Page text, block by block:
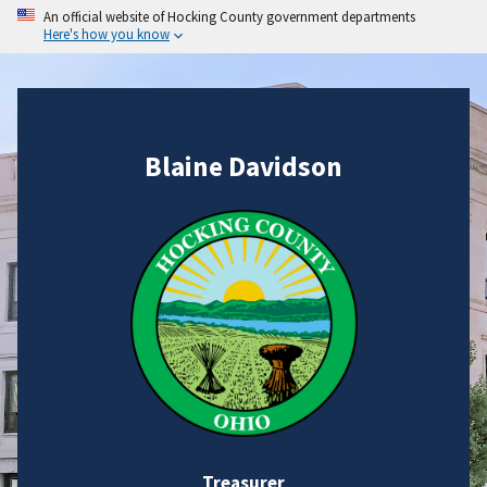
An official website of Hocking County government departments
Here's how you know
Blaine Davidson